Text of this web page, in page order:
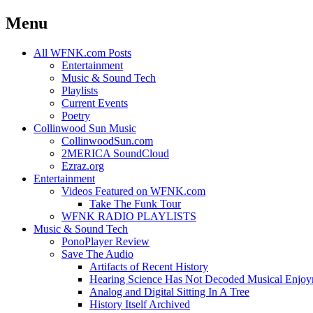
Menu
Skip
All WFNK.com Posts
Entertainment
Music & Sound Tech
Playlists
Current Events
Poetry
Collinwood Sun Music
CollinwoodSun.com
2MERICA SoundCloud
Ezraz.org
Entertainment
Videos Featured on WFNK.com
Take The Funk Tour
WFNK RADIO PLAYLISTS
Music & Sound Tech
PonoPlayer Review
Save The Audio
Artifacts of Recent History
Hearing Science Has Not Decoded Musical
Analog and Digital Sitting In A Tree
History Itself Archived